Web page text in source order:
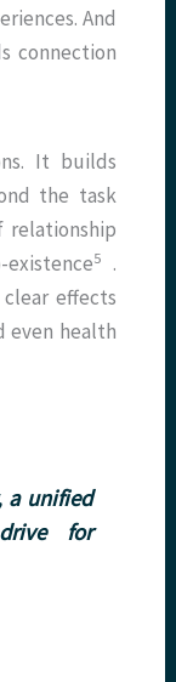
And
connection
It builds
the task
relationship
5
.
effects
even health
a unified
for